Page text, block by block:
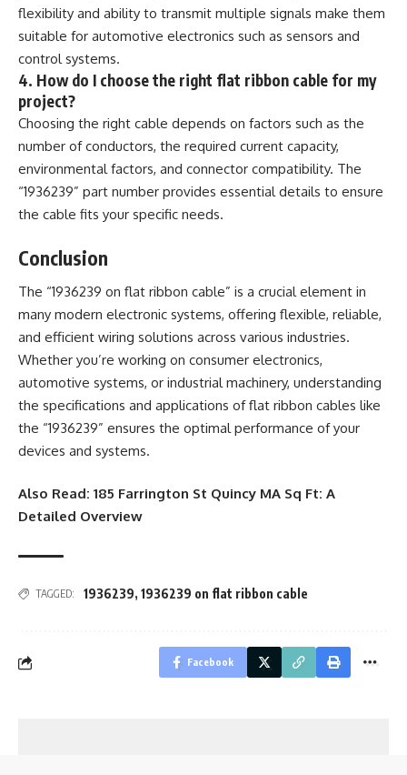
flexibility and ability to transmit multiple signals make them
suitable for automotive electronics such as sensors and
control systems.
4. How do I choose the right flat ribbon cable for my
project?
Choosing the right cable depends on factors such as the
number of conductors, the required current capacity,
environmental factors, and connector compatibility. The
“1936239” part number provides essential details to ensure
the cable fits your specific needs.
Conclusion
The “1936239 on flat ribbon cable” is a crucial element in
many modern electronic systems, offering flexible, reliable,
and efficient wiring solutions across various industries.
Whether you’re working on consumer electronics,
automotive systems, or industrial machinery, understanding
the specifications and applications of flat ribbon cables like
the “1936239” ensures the optimal performance of your
devices and systems.
Also Read: 185 Farrington St Quincy MA Sq Ft: A
Detailed Overview
TAGGED: 1936239, 1936239 on flat ribbon cable
Facebook